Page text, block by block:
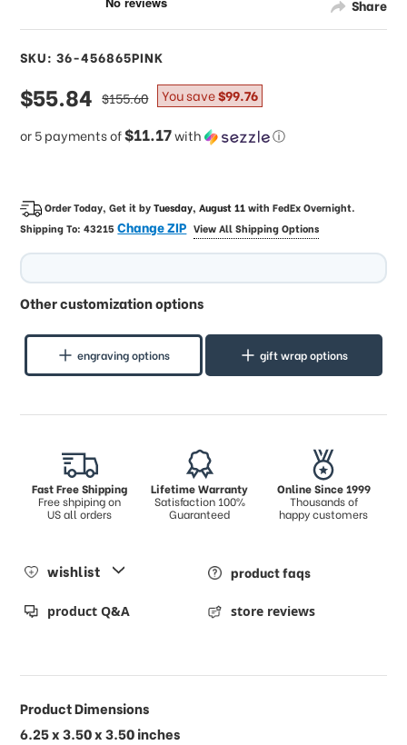
Share
SKU: 36-456865PINK
sale
price
$55.84
or 5 payments of$11.17with ⓘ
regular
price
$155.60 You save$99.76
Order Today, Get it byTuesday, August 11withFedEx Overnight.
Shipping To:43215Change ZIP View All Shipping Options
Other customization options
engraving options gift wrap options
Fast Free Shipping
Free shpiping on
US all orders
Lifetime Warranty
Satisfaction 100%
Guaranteed
Online Since 1999
Thousands of
happy customers
wishlist product faqs
product Q&A store reviews
Product Dimensions
6.25 x 3.50 x 3.50 inches